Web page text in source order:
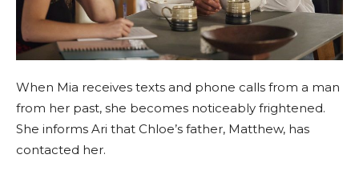
When Mia receives texts and phone calls from a man
from her past, she becomes noticeably frightened.
She informs Ari that Chloe’s father, Matthew, has
contacted her.